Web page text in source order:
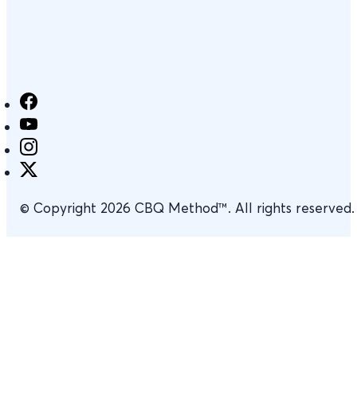
© Copyright 2026 CBQ Method™. All rights reserved.